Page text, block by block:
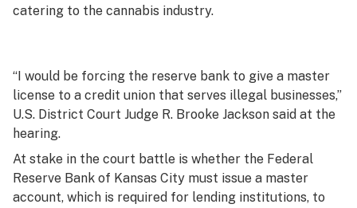
catering to the cannabis industry.
“I would be forcing the reserve bank to give a master
license to a credit union that serves illegal businesses,”
U.S. District Court Judge R. Brooke Jackson said at the
hearing.
At stake in the court battle is whether the Federal
Reserve Bank of Kansas City must issue a master
account, which is required for lending institutions, to